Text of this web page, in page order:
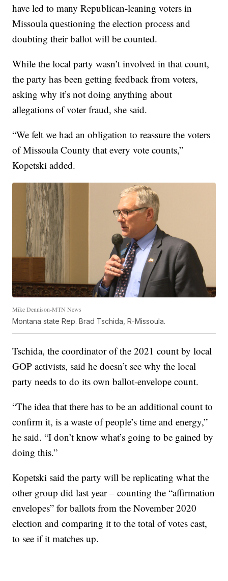
have led to many Republican-leaning voters in
Missoula questioning the election process and
doubting their ballot will be counted.
While the local party wasn’t involved in that count,
the party has been getting feedback from voters,
asking why it’s not doing anything about
allegations of voter fraud, she said.
“We felt we had an obligation to reassure the voters
of Missoula County that every vote counts,”
Kopetski added.
Mike Dennison-MTN News
Montana state Rep. Brad Tschida, R-Missoula.
Tschida, the coordinator of the 2021 count by local
GOP activists, said he doesn’t see why the local
party needs to do its own ballot-envelope count.
“The idea that there has to be an additional count to
confirm it, is a waste of people’s time and energy,”
he said. “I don’t know what’s going to be gained by
doing this.”
Kopetski said the party will be replicating what the
other group did last year – counting the “affirmation
envelopes” for ballots from the November 2020
election and comparing it to the total of votes cast,
to see if it matches up.